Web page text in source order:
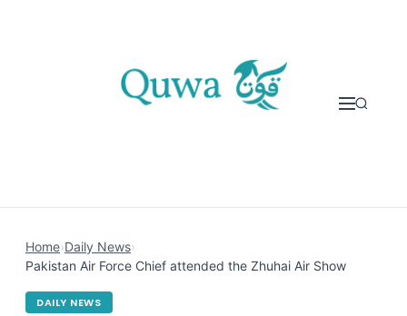
Home›Daily News›
Pakistan Air Force Chief attended the Zhuhai Air Show
DAILY NEWS